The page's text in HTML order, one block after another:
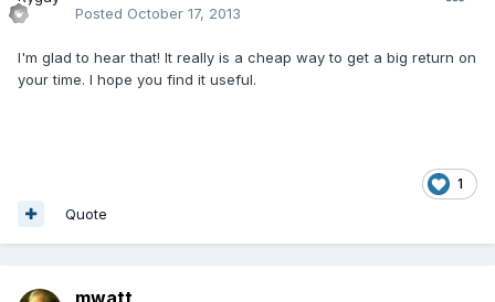
Posted October 17, 2013
I'm glad to hear that! It really is a cheap way to get a big return on
your time. I hope you find it useful.
1
Quote